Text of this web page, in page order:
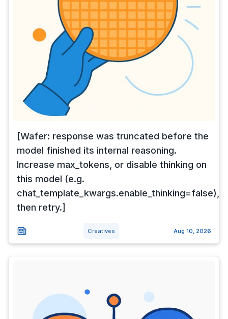
[Wafer: response was truncated before the
model finished its internal reasoning.
Increase max_tokens, or disable thinking on
this model (e.g.
chat_template_kwargs.enable_thinking=false),
then retry.]
Creatives Aug 10, 2026